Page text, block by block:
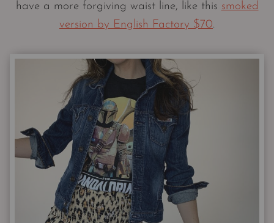
have a more forgiving waist line, like this smoked
version by English Factory $70.